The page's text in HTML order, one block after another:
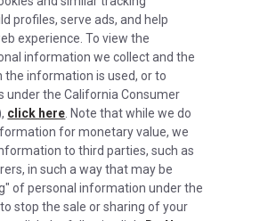
on this site to assist in
the candidate experience
profiles, serve ads, and help
experience. To view the
information we collect and the
the information is used, or to
under the California Consumer
click here . Note that while we do
for monetary value, we
to third parties, such as
in such a way that may be
of personal information under the
stop the sale or sharing of your